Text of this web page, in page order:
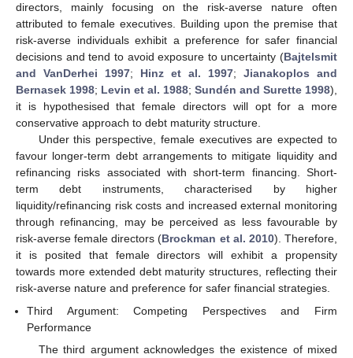
directors, mainly focusing on the risk-averse nature often
attributed to female executives. Building upon the premise that
risk-averse individuals exhibit a preference for safer financial
decisions and tend to avoid exposure to uncertainty (Bajtelsmit
and VanDerhei 1997; Hinz et al. 1997; Jianakoplos and
Bernasek 1998; Levin et al. 1988; Sundén and Surette 1998),
it is hypothesised that female directors will opt for a more
conservative approach to debt maturity structure.
Under this perspective, female executives are expected to
favour longer-term debt arrangements to mitigate liquidity and
refinancing risks associated with short-term financing. Short-
term debt instruments, characterised by higher
liquidity/refinancing risk costs and increased external monitoring
through refinancing, may be perceived as less favourable by
risk-averse female directors (Brockman et al. 2010). Therefore,
it is posited that female directors will exhibit a propensity
towards more extended debt maturity structures, reflecting their
risk-averse nature and preference for safer financial strategies.
Third Argument: Competing Perspectives and Firm
Performance
The third argument acknowledges the existence of mixed